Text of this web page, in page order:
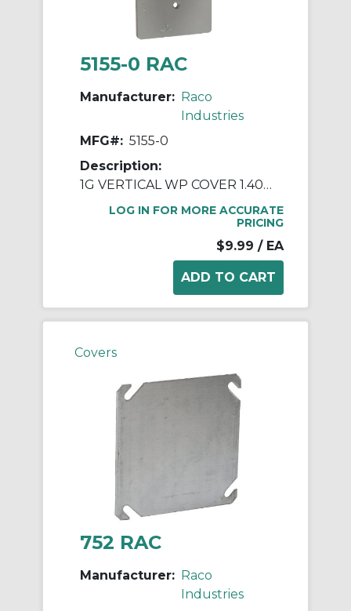
5155-0 RAC
Manufacturer: Raco
Industries
MFG#: 5155-0
Description:
1G VERTICAL WP COVER 1.406 DIA - GRAY
LOG IN FOR MORE ACCURATE
PRICING
$9.99 / EA
Covers
752 RAC
Manufacturer: Raco
Industries